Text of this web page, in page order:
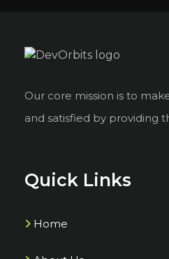
Our core mission is to
and satisfied by providing
Quick Links
Home